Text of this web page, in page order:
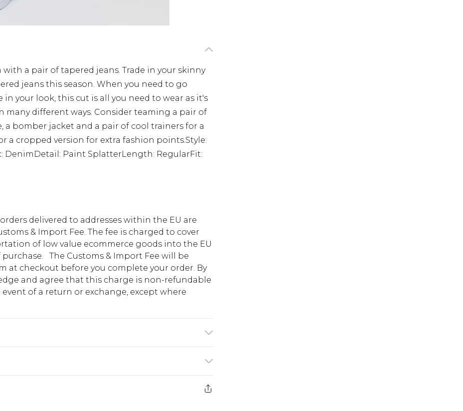
with a pair of tapered jeans. Trade in your skinny
jeans this season. When you need to go
your look, this cut is all you need to wear as it's
many different ways. Consider teaming a pair of
a bomber jacket and a pair of cool trainers for a
a cropped version for extra fashion points.Style:
DenimDetail: Paint SplatterLength: RegularFit:
delivered to addresses within the EU are
& Import Fee. The fee is charged to cover
of low value ecommerce goods into the EU
The Customs & Import Fee will be
at checkout before you complete your order. By
and agree that this charge is non-refundable
of a return or exchange, except where